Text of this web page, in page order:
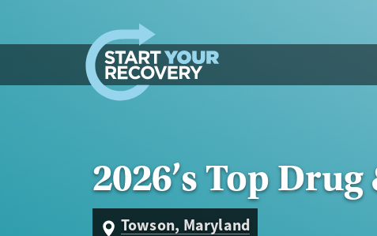
2026’s Top
Towson, Maryland